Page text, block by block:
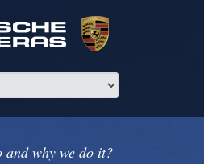
and why we do it?